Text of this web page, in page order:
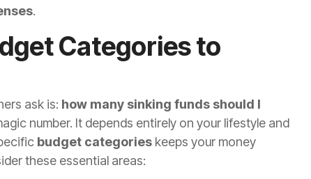
.
Categories to
ask is: how many sinking funds should I
number. It depends entirely on your lifestyle and
budget categorieskeeps your money
these essential areas: